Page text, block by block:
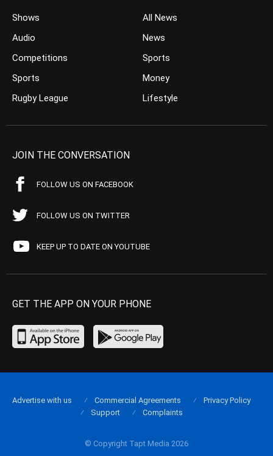
Shows
Audio
Competitions
Sports
Rugby League
All News
News
Sports
Money
Lifestyle
JOIN THE CONVERSATION
FOLLOW US ON FACEBOOK
FOLLOW US ON TWITTER
KEEP UP TO DATE ON YOUTUBE
GET THE APP ON YOUR PHONE
© Copyright Tapt Media 2026
Advertise with us Commercial Agreements
Privacy Policy
Support
Complaints